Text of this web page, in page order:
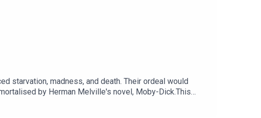
starvation, madness, and death. Their ordeal would
by Herman Melville's novel, Moby-Dick.This
Chick.Voting is now open for the Listener's Choice
playlist/37i9dQZF1DX74ZgzrlyH29Sign up